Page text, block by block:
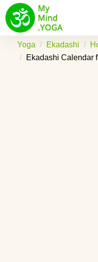
Yoga Ekadashi
Ekadashi Calendar